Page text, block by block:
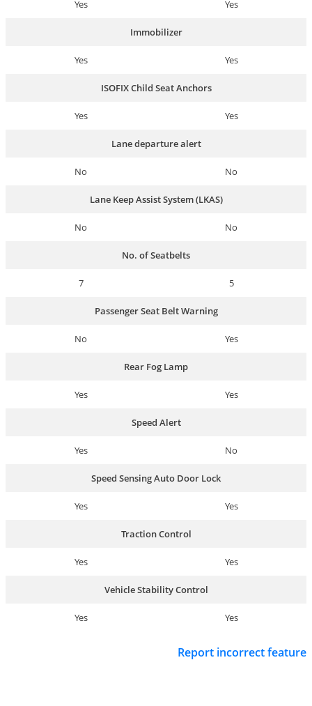
Yes Yes
Immobilizer
Yes Yes
ISOFIX Child Seat Anchors
Yes Yes
Lane departure alert
No No
Lane Keep Assist System (LKAS)
No No
No. of Seatbelts
7 5
Passenger Seat Belt Warning
No Yes
Rear Fog Lamp
Yes Yes
Speed Alert
Yes No
Speed Sensing Auto Door Lock
Yes Yes
Traction Control
Yes Yes
Vehicle Stability Control
Yes Yes
Report incorrect feature